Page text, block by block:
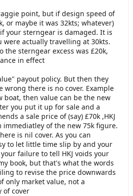
point, but if design speed of
or maybe it was 32kts; whatever)
your sterngear is damaged. It is
were actually travelling at 30kts.
the sterngear excess was £20k,
in effect
payout policy. But then they
wrong there is no cover. Example
boat, then value can be the new
you put it up for sale and a
a sale price of (say) £70k ,HKJ
immediatley of the new 75k figure.
is nil cover. As you can
to let little time slip by and your
failure to tell HKJ voids your
book, but that's what the words
to revise the price downwards
only market value, not a
of cover